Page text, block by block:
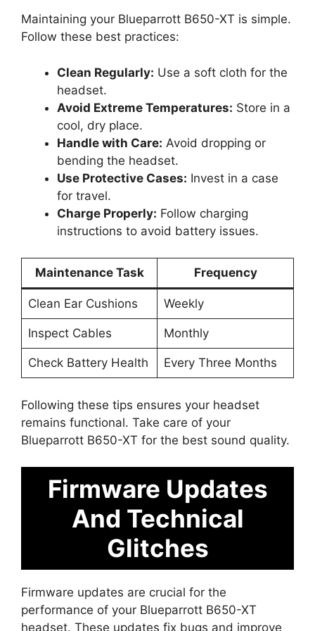
Maintaining your Blueparrott B650-XT is simple.
Follow these best practices:
Clean Regularly: Use a soft cloth for the
headset.
Avoid Extreme Temperatures: Store in a
cool, dry place.
Handle with Care: Avoid dropping or
bending the headset.
Use Protective Cases: Invest in a case
for travel.
Charge Properly: Follow charging
instructions to avoid battery issues.
Maintenance Task Frequency
Clean Ear Cushions Weekly
Inspect Cables Monthly
Check Battery Health Every Three Months
Following these tips ensures your headset
remains functional. Take care of your
Blueparrott B650-XT for the best sound quality.
Firmware Updates
And Technical
Glitches
Firmware updates are crucial for the
performance of your Blueparrott B650-XT
headset. These updates fix bugs and improve